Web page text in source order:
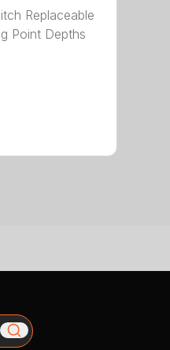
Replaceable
Point Depths